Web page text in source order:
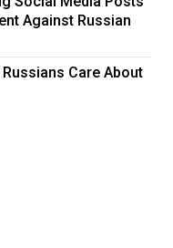
Against Russian
Care About